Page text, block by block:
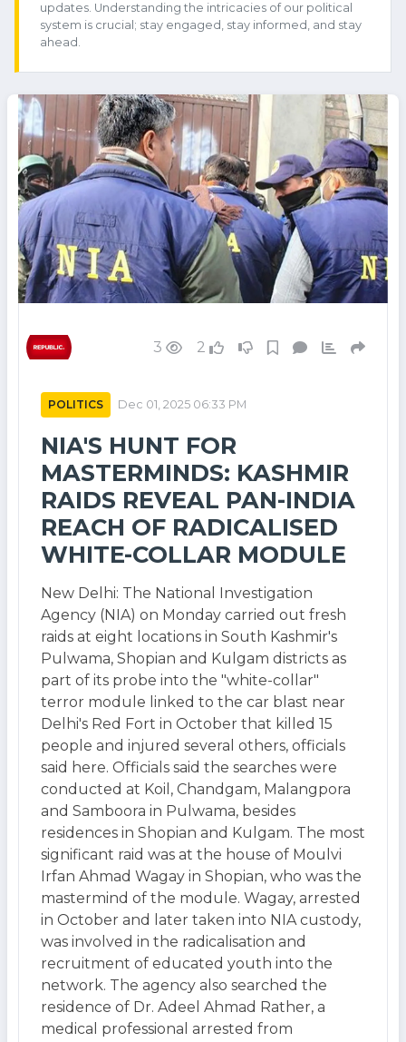
updates. Understanding the intricacies of our political
system is crucial; stay engaged, stay informed, and stay
ahead.
3 2
POLITICS Dec 01, 2025 06:33 PM
NIA'S HUNT FOR
MASTERMINDS: KASHMIR
RAIDS REVEAL PAN-INDIA
REACH OF RADICALISED
WHITE-COLLAR MODULE
New Delhi: The National Investigation
Agency (NIA) on Monday carried out fresh
raids at eight locations in South Kashmir's
Pulwama, Shopian and Kulgam districts as
part of its probe into the "white-collar"
terror module linked to the car blast near
Delhi's Red Fort in October that killed 15
people and injured several others, officials
said here. Officials said the searches were
conducted at Koil, Chandgam, Malangpora
and Samboora in Pulwama, besides
residences in Shopian and Kulgam. The most
significant raid was at the house of Moulvi
Irfan Ahmad Wagay in Shopian, who was the
mastermind of the module. Wagay, arrested
in October and later taken into NIA custody,
was involved in the radicalisation and
recruitment of educated youth into the
network. The agency also searched the
residence of Dr. Adeel Ahmad Rather, a
medical professional arrested from